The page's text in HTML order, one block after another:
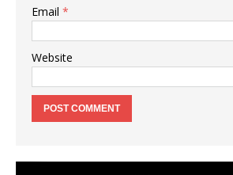
Email *
Website